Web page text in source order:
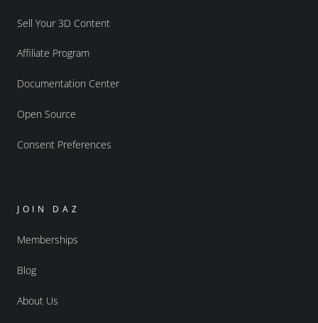
Sell Your 3D Content
Affiliate Program
Documentation Center
Open Source
Consent Preferences
JOIN DAZ
Memberships
Blog
About Us